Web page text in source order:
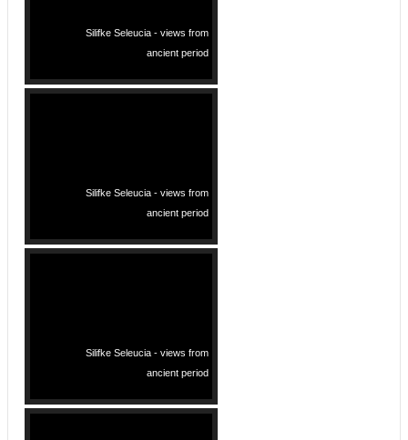
Silifke Seleucia - views from
ancient period
Silifke Seleucia - views from
ancient period
Silifke Seleucia - views from
ancient period